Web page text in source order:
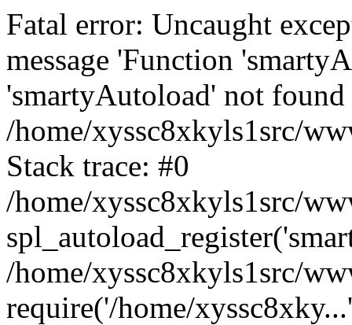
Fatal error: Uncaught
message 'Function
'smartyAutoload' not
/home/xyssc8xkyls1src/
Stack trace: #0
/home/xyssc8xkyls1src/
/home/xyssc8xkyls1src/
require('/home/